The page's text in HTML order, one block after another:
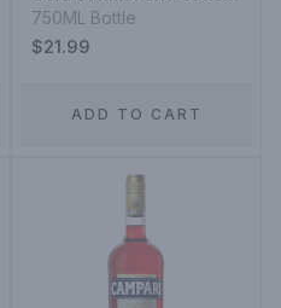
Rice Wine
750ML Bottle
$21.99
ADD TO CART